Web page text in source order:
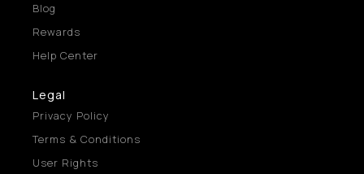
Blog
Rewards
Help Center
Legal
Privacy Policy
Terms & Conditions
User Rights